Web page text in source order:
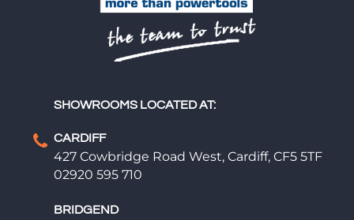
SHOWROOMS LOCATED AT:
CARDIFF
427 Cowbridge Road West, Cardiff, CF5 5TF
02920 595 710
BRIDGEND